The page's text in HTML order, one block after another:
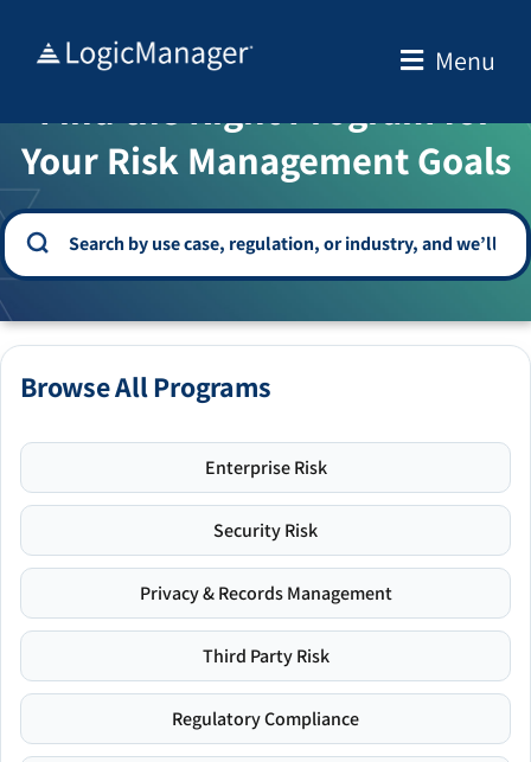
Menu
WELCOME TO THE SOLUTION CENTER
Find the Right Program for
Your Risk Management Goals
Browse All Programs
Enterprise Risk
Security Risk
Privacy & Records Management
Third Party Risk
Regulatory Compliance